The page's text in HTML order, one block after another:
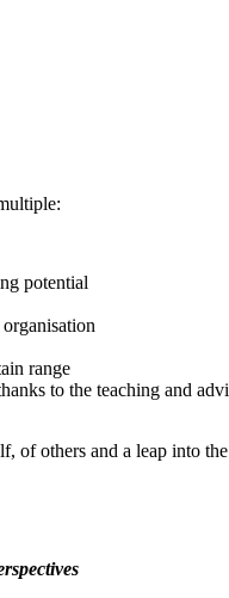
potential
range
to the teaching and
of others and a leap into